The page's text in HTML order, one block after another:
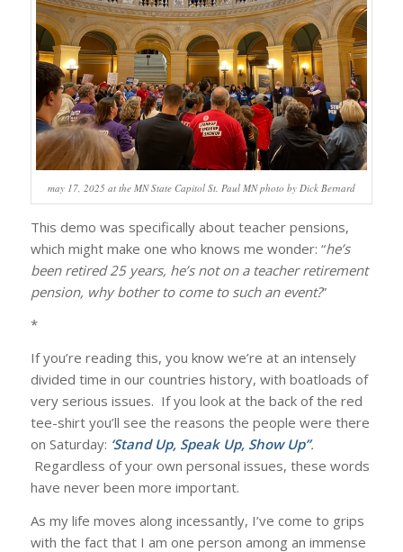
may 17, 2025 at the MN State Capitol St. Paul MN photo by Dick Bernard
This demo was specifically about teacher pensions,
which might make one who knows me wonder: “he’s
been retired 25 years, he’s not on a teacher retirement
pension, why bother to come to such an event?”
*
If you’re reading this, you know we’re at an intensely
divided time in our countries history, with boatloads of
very serious issues. If you look at the back of the red
tee-shirt you’ll see the reasons the people were there
on Saturday: ‘Stand Up, Speak Up, Show Up”.
Regardless of your own personal issues, these words
have never been more important.
As my life moves along incessantly, I’ve come to grips
with the fact that I am one person among an immense